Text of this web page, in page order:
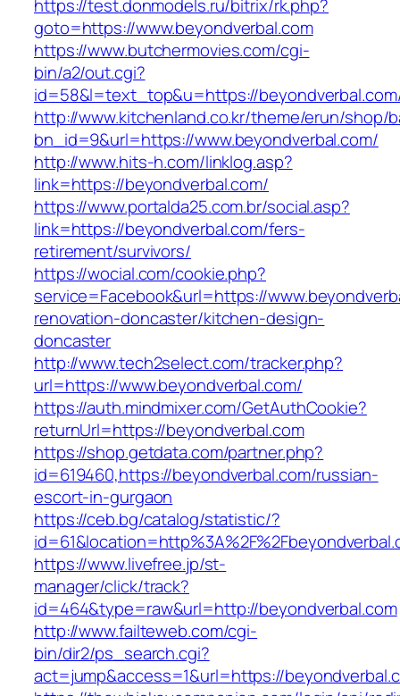
https://test.donmodels.ru/bitrix/rk.php?
goto=https://www.beyondverbal.com
https://www.butchermovies.com/cgi-
bin/a2/out.cgi?
id=58&l=text_top&u=https://
http://www.kitchenland.co.kr/theme/erun/shop/
bn_id=9&url=https://www.beyondverbal.com/
http://www.hits-h.com/linklog.asp?
link=https://beyondverbal.com/
https://www.portalda25.com.br/social.asp?
link=https://beyondverbal.com/fers-
retirement/survivors/
https://wocial.com/cookie.php?
service=Facebook&url=https://
renovation-doncaster/kitchen-design-
doncaster
http://www.tech2select.com/tracker.php?
url=https://www.beyondverbal.com/
https://auth.mindmixer.com/GetAuthCookie?
returnUrl=https://beyondverbal.com
https://shop.getdata.com/partner.php?
id=619460,https://beyondverbal.com/russian-
escort-in-gurgaon
https://ceb.bg/catalog/statistic/?
https://www.livefree.jp/st-
manager/click/track?
id=464&type=raw&url=http://beyondverbal.com
http://www.failteweb.com/cgi-
bin/dir2/ps_search.cgi?
act=jump&access=1&url=https://